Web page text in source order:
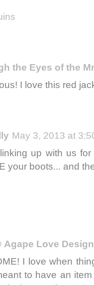
the Eyes of the
I love this red
May 3, 2013 at
up with us
your boots... and
Agape Love
I love when
to have an